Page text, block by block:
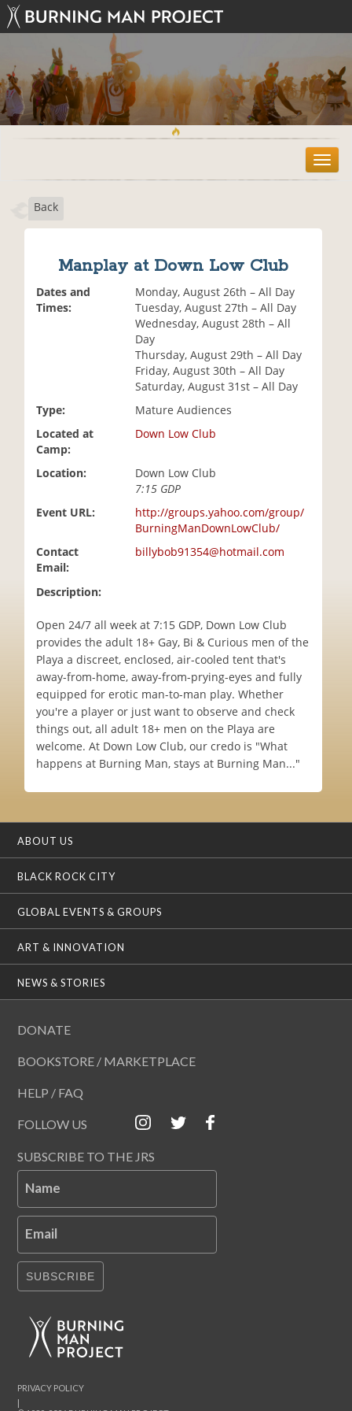
T
o
Back
Manplay at Down Low Club
Dates and
Times:
Monday, August 26th – All Day
Tuesday, August 27th – All Day
Wednesday, August 28th – All
Day
Thursday, August 29th – All Day
Friday, August 30th – All Day
Saturday, August 31st – All Day
Type:
Mature Audiences
Located at
Camp:
Down Low Club
Location:
Down Low Club
7:15 GDP
Event URL:
http://groups.yahoo.com/group/
BurningManDownLowClub/
Contact
Email:
billybob91354@hotmail.com
Description:
Open 24/7 all week at 7:15 GDP, Down Low Club
provides the adult 18+ Gay, Bi & Curious men of the
Playa a discreet, enclosed, air-cooled tent that's
away-from-home, away-from-prying-eyes and fully
equipped for erotic man-to-man play. Whether
you're a player or just want to observe and check
things out, all adult 18+ men on the Playa are
welcome. At Down Low Club, our credo is "What
happens at Burning Man, stays at Burning Man..."
ABOUT US
BLACK ROCK CITY
GLOBAL EVENTS & GROUPS
ART & INNOVATION
NEWS & STORIES
DONATE
BOOKSTORE / MARKETPLACE
HELP / FAQ
FOLLOW US
SUBSCRIBE TO THE JRS
Name
Email
SUBSCRIBE
|
PRIVACY POLICY